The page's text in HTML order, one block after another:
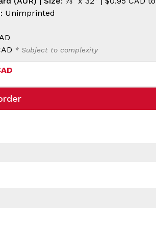
Unimprinted
* Subject to complexity